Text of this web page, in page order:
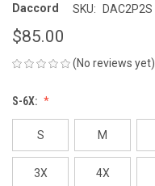
Daccord SKU: DAC2P2S
$85.00
(No reviews yet)
S-6X:
S M
3X 4X